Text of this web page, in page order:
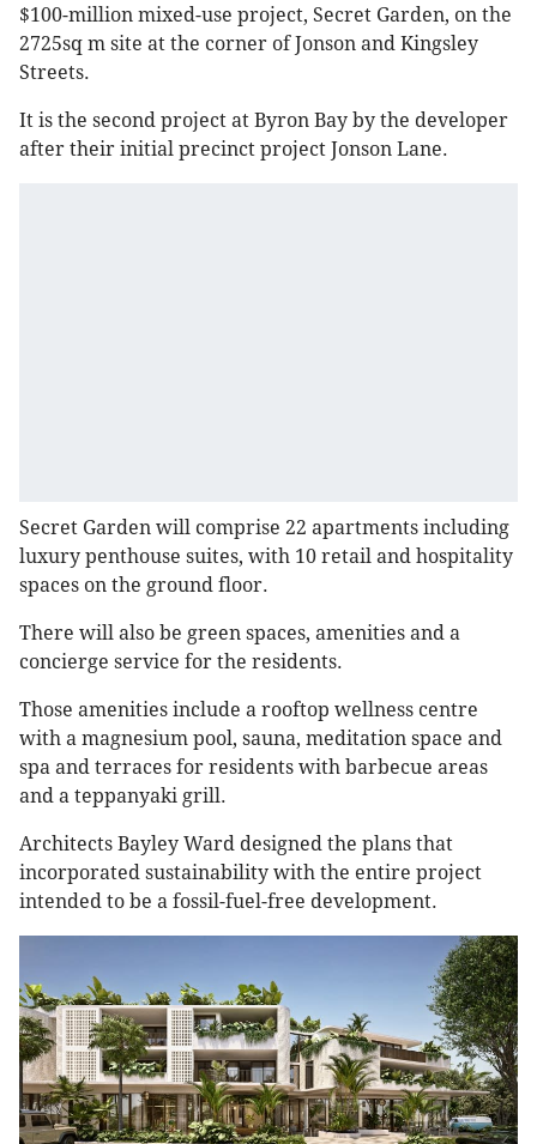
$100-million mixed-use project, Secret Garden, on the
2725sq m site at the corner of Jonson and Kingsley
Streets.
It is the second project at Byron Bay by the developer
after their initial precinct project Jonson Lane.
Secret Garden will comprise 22 apartments including
luxury penthouse suites, with 10 retail and hospitality
spaces on the ground floor.
There will also be green spaces, amenities and a
concierge service for the residents.
Those amenities include a rooftop wellness centre
with a magnesium pool, sauna, meditation space and
spa and terraces for residents with barbecue areas
and a teppanyaki grill.
Architects Bayley Ward designed the plans that
incorporated sustainability with the entire project
intended to be a fossil-fuel-free development.